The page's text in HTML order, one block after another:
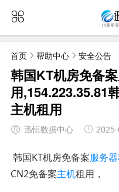
首页 帮助中心 安全公告
韩国KT机房免备
用,154.223.35.81
主机租用
迅恒数据中心
韩国KT机房免备案服务
CN2免备案主机租用，